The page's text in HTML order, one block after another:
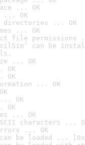
... OK
... OK
directories ... OK
... OK
file permissions
can be
... OK
OK
OK
... OK
OK
OK
... OK
characters ...
... OK
can be loaded ...